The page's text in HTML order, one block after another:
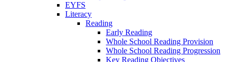
EYFS
Literacy
Reading
Early Reading
Whole School Reading Provision
Whole School Reading Progression
Key Reading Objectives